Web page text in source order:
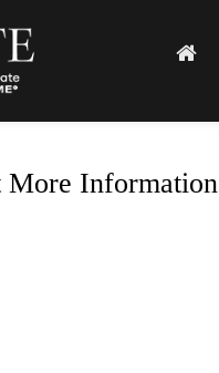
More Information